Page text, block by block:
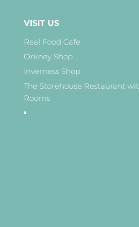
VISIT US
Real Food Cafe
Orkney Shop
Inverness Shop
The Storehouse Restaurant
Rooms